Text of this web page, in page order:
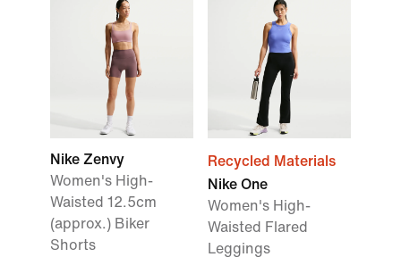
Nike Zenvy
Women's High-
Waisted 12.5cm
(approx.) Biker
Shorts
Recycled Materials
Nike One
Women's High-
Waisted Flared
Leggings